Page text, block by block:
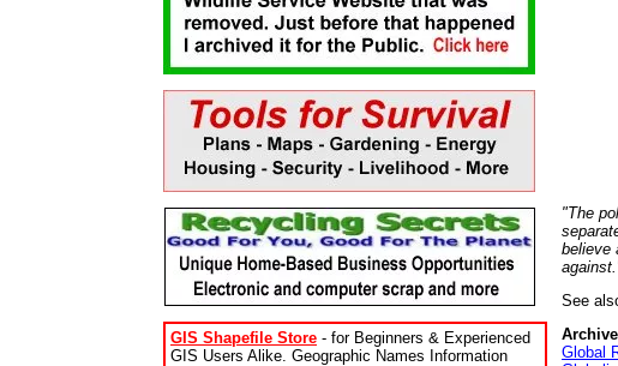
GIS Shapefile Store - for Beginners & Experienced
GIS Users Alike. Geographic Names Information
"The
believe
See
Global